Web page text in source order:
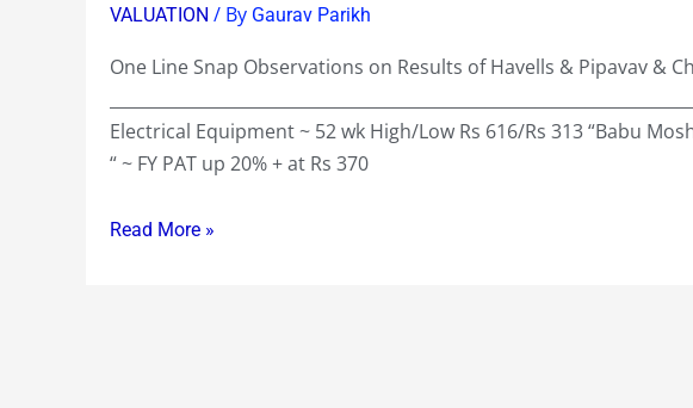
~
Book
Rs
259
of
VALUATION / By Gaurav Parikh
One Line Snap Observations on Results of Havells & Pipavav &
Electrical Equipment ~ 52 wk High/Low Rs 616/Rs 313 “Babu
“ ~ FY PAT up 20% + at Rs 370
on
of
Havells
@
&
Read More »